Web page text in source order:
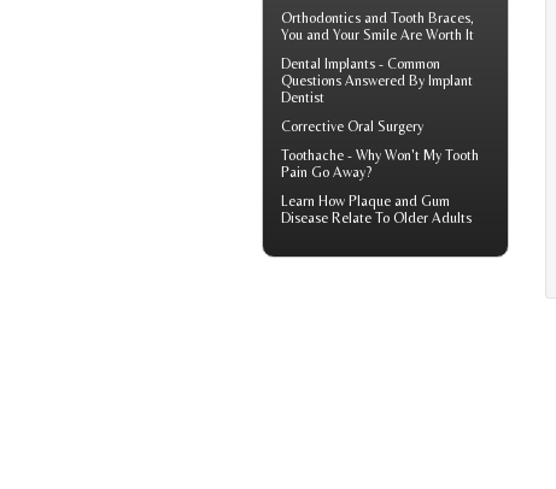
Orthodontics and Tooth Braces,
You and Your Smile Are Worth It
Dental Implants - Common
Questions Answered By Implant
Dentist
Corrective Oral Surgery
Toothache - Why Won't My Tooth
Pain Go Away?
Learn How Plaque and Gum
Disease Relate To Older Adults